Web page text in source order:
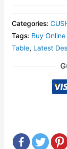
Categories:
Tags: Buy
Table, Latest